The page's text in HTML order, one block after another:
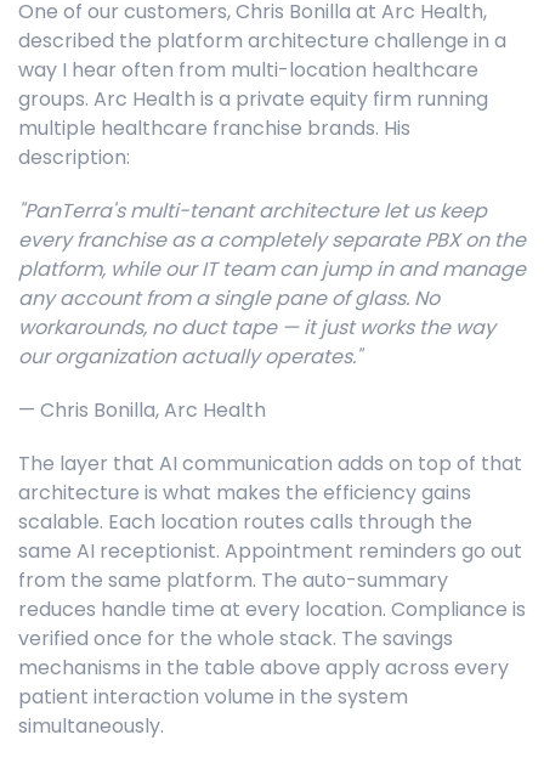
One of our customers, Chris Bonilla at Arc Health,
described the platform architecture challenge in a
way I hear often from multi-location healthcare
groups. Arc Health is a private equity firm running
multiple healthcare franchise brands. His
description:
"PanTerra's multi-tenant architecture let us keep
every franchise as a completely separate PBX on the
platform, while our IT team can jump in and manage
any account from a single pane of glass. No
workarounds, no duct tape — it just works the way
our organization actually operates."
— Chris Bonilla, Arc Health
The layer that AI communication adds on top of that
architecture is what makes the efficiency gains
scalable. Each location routes calls through the
same AI receptionist. Appointment reminders go out
from the same platform. The auto-summary
reduces handle time at every location. Compliance is
verified once for the whole stack. The savings
mechanisms in the table above apply across every
patient interaction volume in the system
simultaneously.